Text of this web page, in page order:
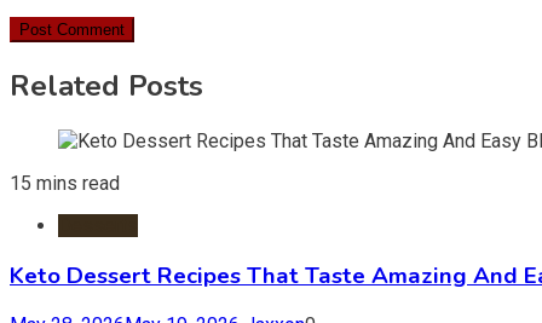
Related Posts
15 mins read
Keto Dessert Recipes That Taste Amazing And